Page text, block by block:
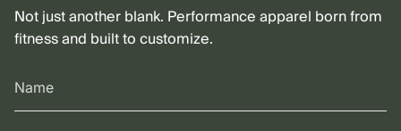
Not just another blank. Performance apparel born from
fitness and built to customize.